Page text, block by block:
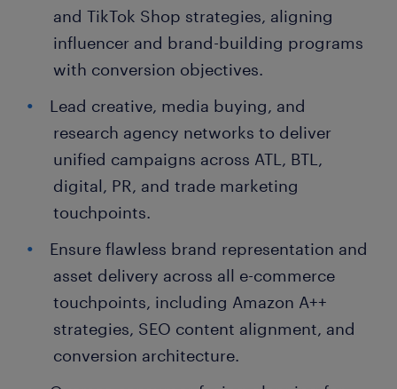
and TikTok Shop strategies, aligning
influencer and brand-building programs
with conversion objectives.
Lead creative, media buying, and
research agency networks to deliver
unified campaigns across ATL, BTL,
digital, PR, and trade marketing
touchpoints.
Ensure flawless brand representation and
asset delivery across all e-commerce
touchpoints, including Amazon A++
strategies, SEO content alignment, and
conversion architecture.